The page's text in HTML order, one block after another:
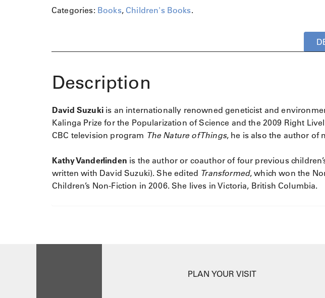
Categories: Books, Children's Books.
Description
David Suzukiis an internationally renowned geneticist and
Kalinga Prize for the Popularization of Science and the 2009 Right
CBC television program The Nature of Things, he is also the author of
Kathy Vanderlinden is the author or coauthor of four previous
written with David Suzuki). She edited Transformed, which won the
Children’s Non-Fiction in 2006. She lives in Victoria, British Columbia.
PLAN YOUR VISIT